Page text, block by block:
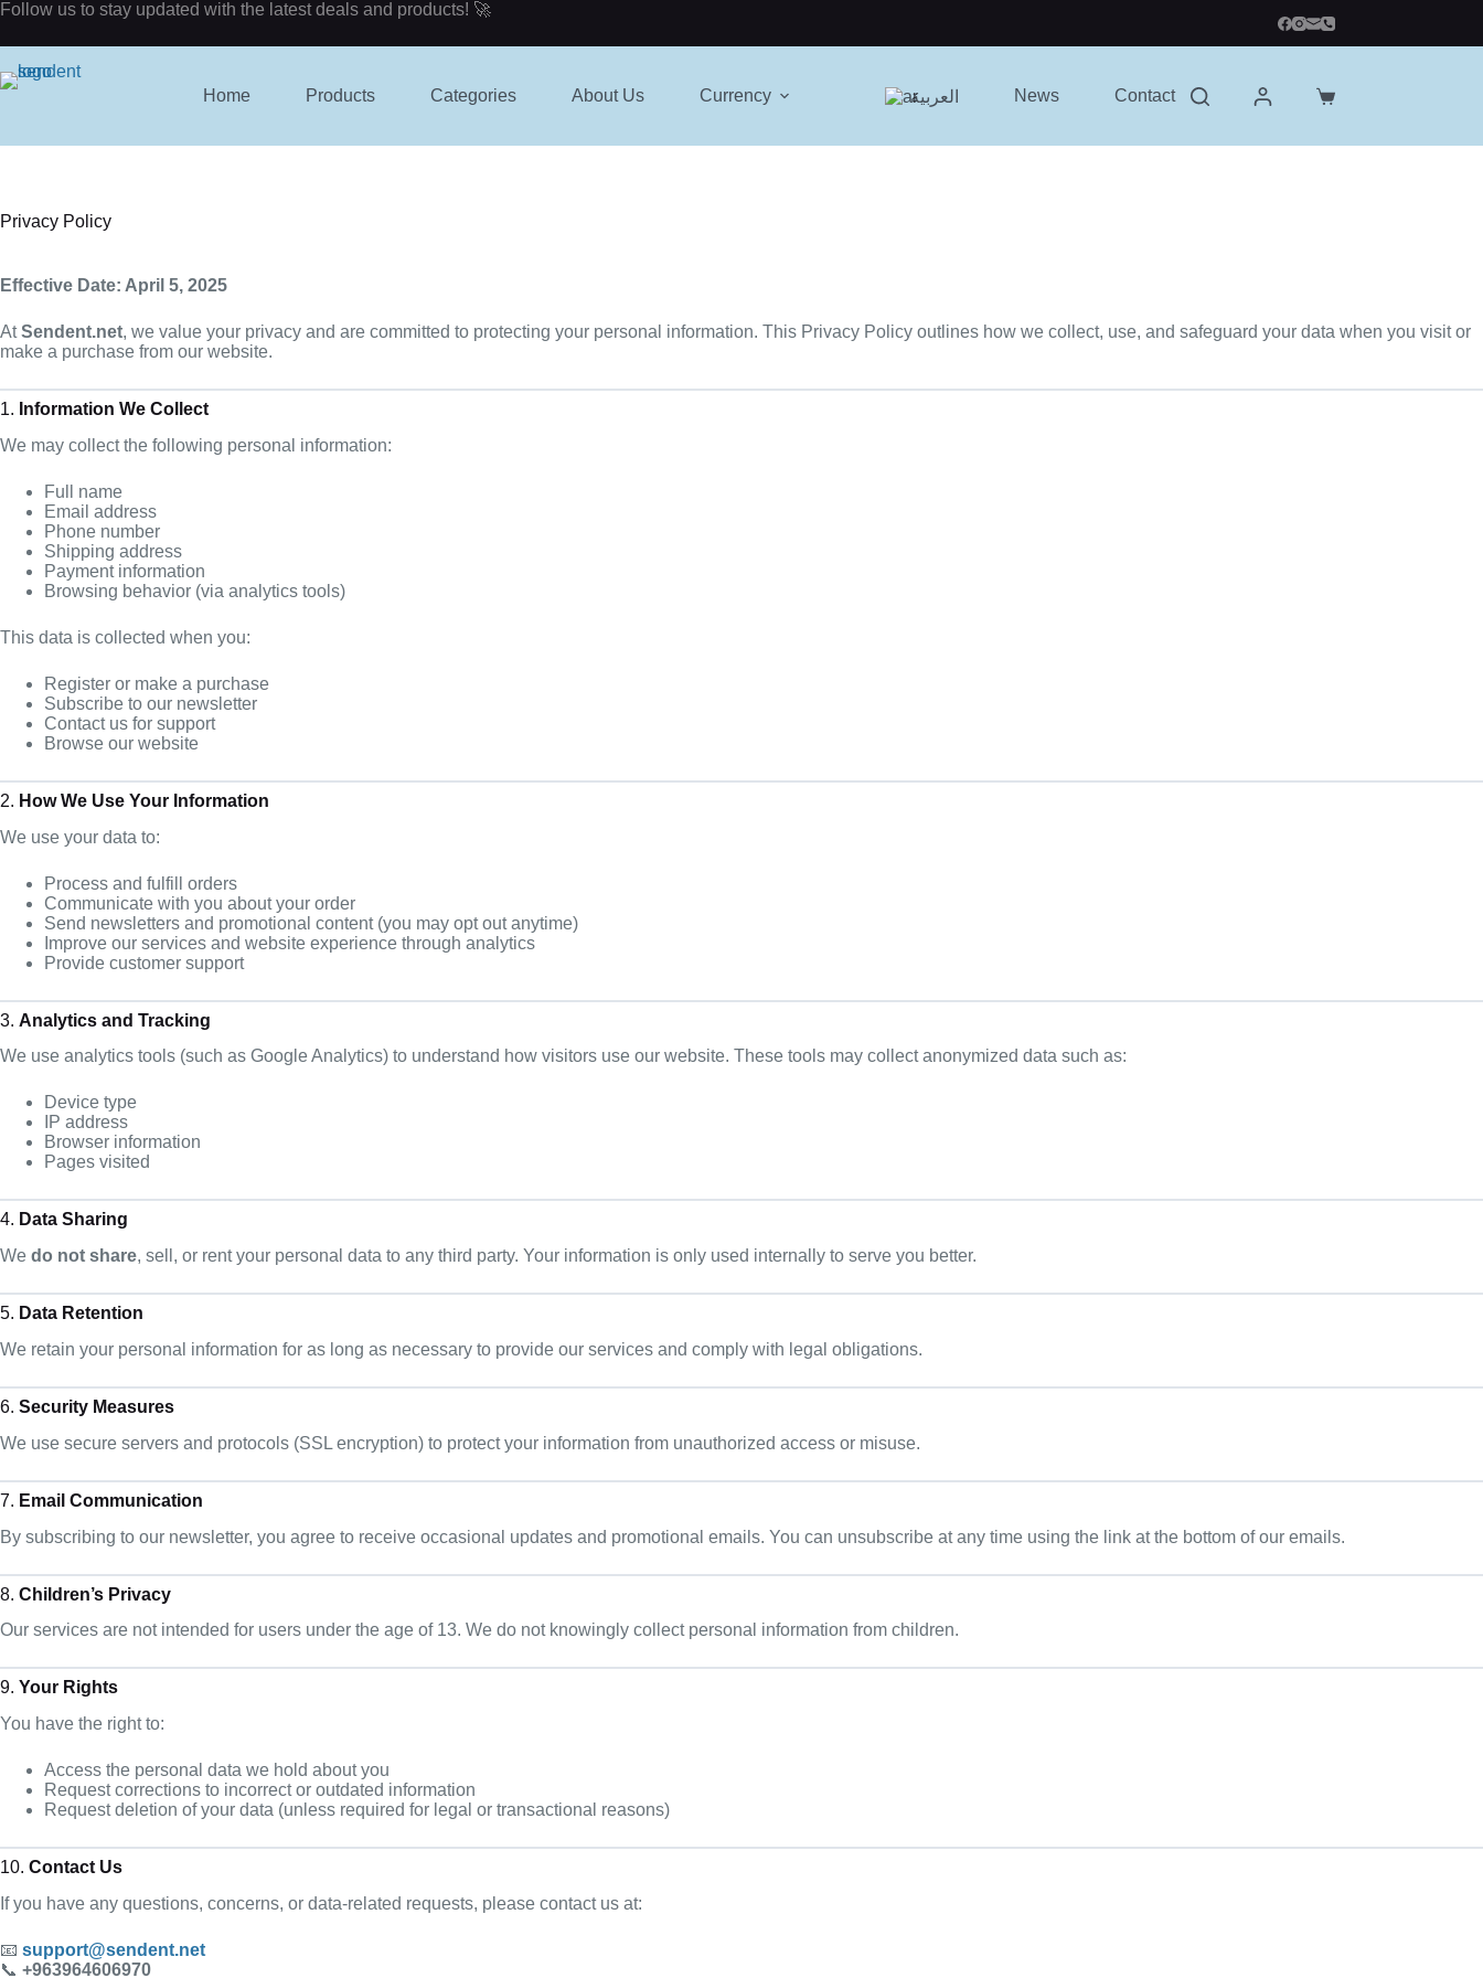
Skip
content
Follow us to stay updated with the latest deals and products! 🚀
Home Products Categories About Us Currency العربية News Contact
Shopping
Privacy Policy
Effective Date: April 5, 2025
AtSendent.net, we value your privacy and are committed to protecting your personal information. This Privacy Policy outlines how we collect, use, and safeguard your data when you visit or
make a purchase from our website.
1. Information We Collect
We may collect the following personal information:
Full name
Email address
Phone number
Shipping address
Payment information
Browsing behavior (via analytics tools)
This data is collected when you:
Register or make a purchase
Subscribe to our newsletter
Contact us for support
Browse our website
2. How We Use Your Information
We use your data to:
Process and fulfill orders
Communicate with you about your order
Send newsletters and promotional content (you may opt out anytime)
Improve our services and website experience through analytics
Provide customer support
3. Analytics and Tracking
We use analytics tools (such as Google Analytics) to understand how visitors use our website. These tools may collect anonymized data such as:
Device type
IP address
Browser information
Pages visited
4. Data Sharing
We do not share, sell, or rent your personal data to any third party. Your information is only used internally to serve you better.
5. Data Retention
We retain your personal information for as long as necessary to provide our services and comply with legal obligations.
6. Security Measures
We use secure servers and protocols (SSL encryption) to protect your information from unauthorized access or misuse.
7. Email Communication
By subscribing to our newsletter, you agree to receive occasional updates and promotional emails. You can unsubscribe at any time using the link at the bottom of our emails.
8. Children’s Privacy
Our services are not intended for users under the age of 13. We do not knowingly collect personal information from children.
9. Your Rights
You have the right to:
Access the personal data we hold about you
Request corrections to incorrect or outdated information
Request deletion of your data (unless required for legal or transactional reasons)
10. Contact Us
If you have any questions, concerns, or data-related requests, please contact us at:
📧 support@sendent.net
📞 +963964606970